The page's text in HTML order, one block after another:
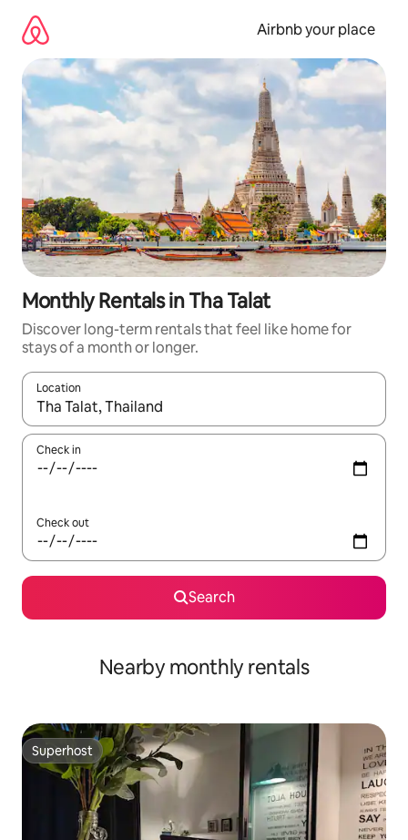
content
Airbnb your place
Monthly Rentals in Tha Talat
Discover long-term rentals that feel like home for
stays of a month or longer.
Location
When results are available, navigate with the up and down
Check in
Check out
Search
Nearby monthly rentals
Superhost
Superhost